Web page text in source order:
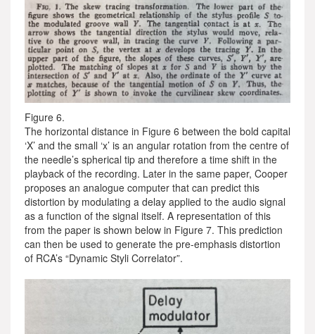
Figure 6.
The horizontal distance in Figure 6 between the bold capital
‘X’ and the small ‘x’ is an angular rotation from the centre of
the needle’s spherical tip and therefore a time shift in the
playback of the recording. Later in the same paper, Cooper
proposes an analogue computer that can predict this
distortion by modulating a delay applied to the audio signal
as a function of the signal itself. A representation of this
from the paper is shown below in Figure 7. This prediction
can then be used to generate the pre-emphasis distortion
of RCA’s “Dynamic Styli Correlator”.